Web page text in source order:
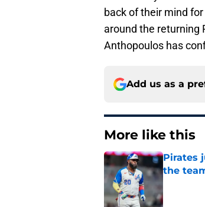
back of their mind
around the returning
Anthopoulos has
Add us as a
More like this
Pirates
the
Published